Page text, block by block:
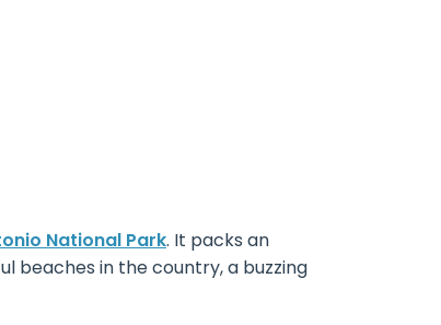
National Park. It packs an
beaches in the country, a buzzing